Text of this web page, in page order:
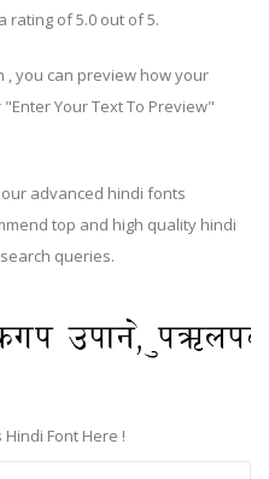
rating of 5.0 out of 5.
, you can preview how your
Your Text To Preview"
advanced hindi fonts
top and high quality hindi
queries.
Font Here !